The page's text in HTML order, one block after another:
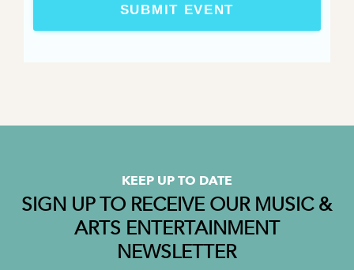
SUBMIT EVENT
KEEP UP TO DATE
SIGN UP TO RECEIVE OUR MUSIC &
ARTS ENTERTAINMENT
NEWSLETTER